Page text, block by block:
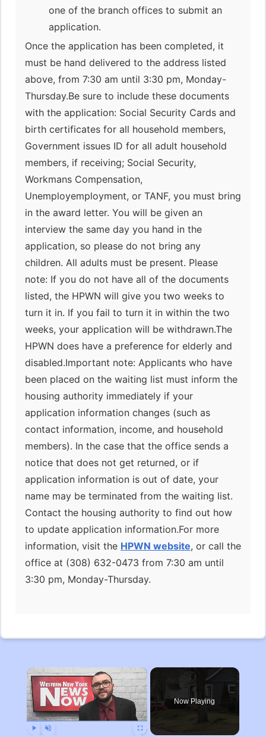
one of the branch offices to submit an
application.
Once the application has been completed, it
must be hand delivered to the address listed
above, from 7:30 am until 3:30 pm, Monday-
Thursday.Be sure to include these documents
with the application: Social Security Cards and
birth certificates for all household members,
Government issues ID for all adult household
members, if receiving; Social Security,
Workmans Compensation,
Unemployemployment, or TANF, you must bring
in the award letter. You will be given an
interview the same day you hand in the
application, so please do not bring any
children. All adults must be present. Please
note: If you do not have all of the documents
listed, the HPWN will give you two weeks to
turn it in. If you fail to turn it in within the two
weeks, your application will be withdrawn.The
HPWN does have a preference for elderly and
disabled.Important note: Applicants who have
been placed on the waiting list must inform the
housing authority immediately if your
application information changes (such as
contact information, income, and household
members). In the case that the office sends a
notice that does not get returned, or if
application information is out of date, your
name may be terminated from the waiting list.
Contact the housing authority to find out how
to update application information.For more
information, visit the HPWN website, or call the
office at (308) 632-0473 from 7:30 am until
3:30 pm, Monday-Thursday.
×
Now Playing